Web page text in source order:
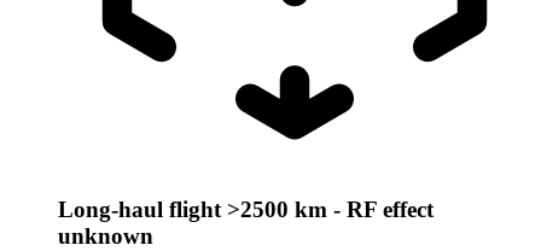
Long-haul flight >2500 km - RF effect
unknown